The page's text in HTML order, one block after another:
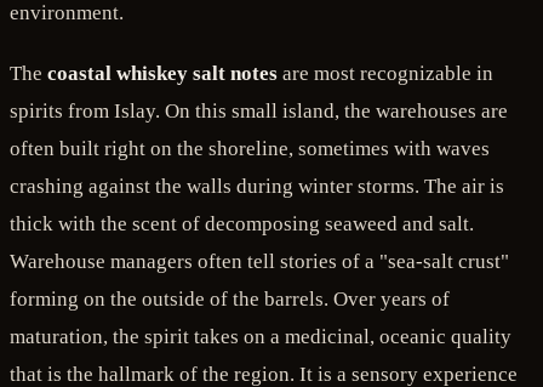
environment.
The coastal whiskey salt notes are most recognizable in
spirits from Islay. On this small island, the warehouses are
often built right on the shoreline, sometimes with waves
crashing against the walls during winter storms. The air is
thick with the scent of decomposing seaweed and salt.
Warehouse managers often tell stories of a "sea-salt crust"
forming on the outside of the barrels. Over years of
maturation, the spirit takes on a medicinal, oceanic quality
that is the hallmark of the region. It is a sensory experience